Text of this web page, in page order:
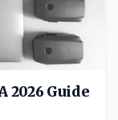
2026 Guide